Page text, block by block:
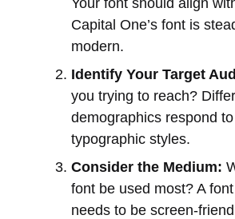
Capital One’s font is
modern.
Identify Your Target
you trying to reach?
demographics respond
typographic styles.
Consider the Medium:
font be used most? A
needs to be screen-